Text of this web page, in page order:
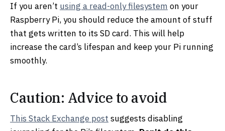
If you aren’t using a read-only filesystem on your
Raspberry Pi, you should reduce the amount of stuff
that gets written to its SD card. This will help
increase the card’s lifespan and keep your Pi running
smoothly.
Caution: Advice to avoid
This Stack Exchange post suggests disabling